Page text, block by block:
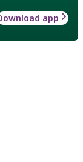
app